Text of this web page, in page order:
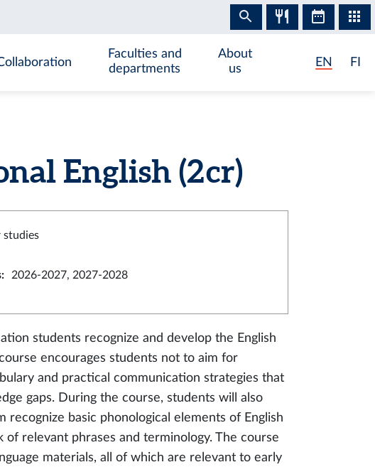
Faculties and
departments
About
us
EN FI
English (2 cr)
studies
: 2026-2027, 2027-2028
students recognize and develop the English
encourages students not to aim for
and practical communication strategies that
gaps. During the course, students will also
basic phonological elements of English
relevant phrases and terminology. The course
materials, all of which are relevant to early